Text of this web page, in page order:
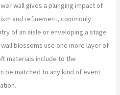
wall gives a plunging impact of
and refinement, commonly
of an aisle or enveloping a stage
blossoms use one more layer of
materials include to the
be matched to any kind of event